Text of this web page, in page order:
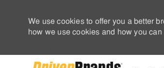
We use cookies to offer you a better
how we use cookies and how you